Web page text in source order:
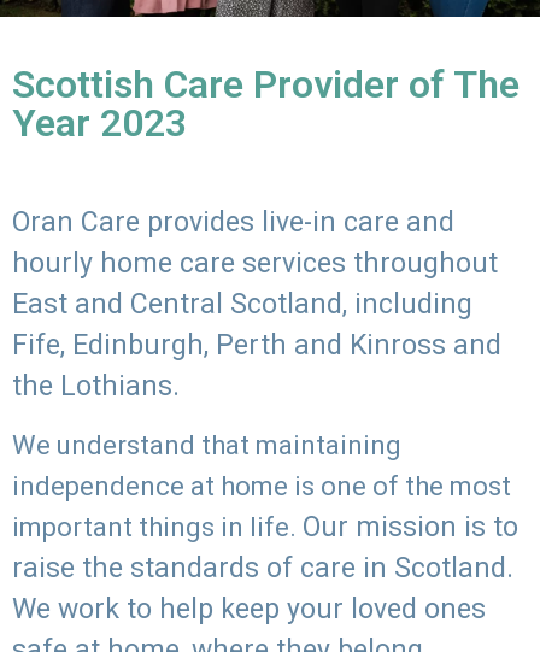
Scottish Care Provider of The
Year 2023
Oran Care provides live-in care and
hourly home care services throughout
East and Central Scotland, including
Fife, Edinburgh, Perth and Kinross and
the Lothians.
We understand that maintaining
independence at home is one of the most
important things in life. Our mission is to
raise the standards of care in Scotland.
We work to help keep your loved ones